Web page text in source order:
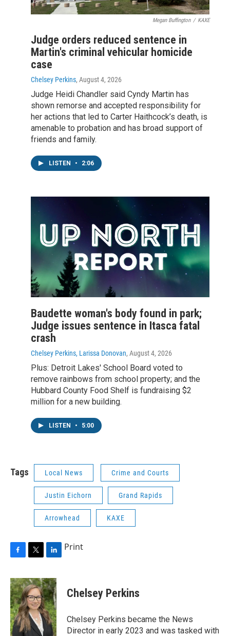
Megan Buffington / KAXE
Judge orders reduced sentence in
Martin's criminal vehicular homicide
case
Chelsey Perkins, August 4, 2026
Judge Heidi Chandler said Cyndy Martin has
shown remorse and accepted responsibility for
her actions that led to Carter Haithcock’s death, is
amenable to probation and has broad support of
friends and family.
LISTEN • 2:06
Baudette woman's body found in park;
Judge issues sentence in Itasca fatal
crash
Chelsey Perkins, Larissa Donovan, August 4, 2026
Plus: Detroit Lakes' School Board voted to
remove rainbows from school property; and the
Hubbard County Food Shelf is fundraising $2
million for a new building.
LISTEN • 5:00
Tags Local News Crime and Courts
Justin Eichorn Grand Rapids
Arrowhead KAXE
F
c
e
b
o
o
k
T
i
t
t
e
r
L
n
k
e
d
I
n
Print
Chelsey Perkins
Chelsey Perkins became the News
Director in early 2023 and was tasked with